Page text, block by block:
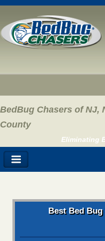
BedBug Chasers of NJ,
County
Eliminating
Best Bed